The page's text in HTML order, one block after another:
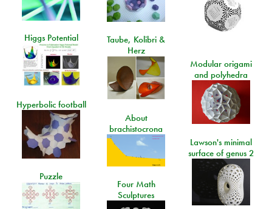
Higgs Potential
Taube, Kolibri &
Herz
Modular origami
and polyhedra
Hyperbolic football
About
brachistocrona
Lawson's minimal
surface of genus 2
Puzzle
Four Math
Sculptures